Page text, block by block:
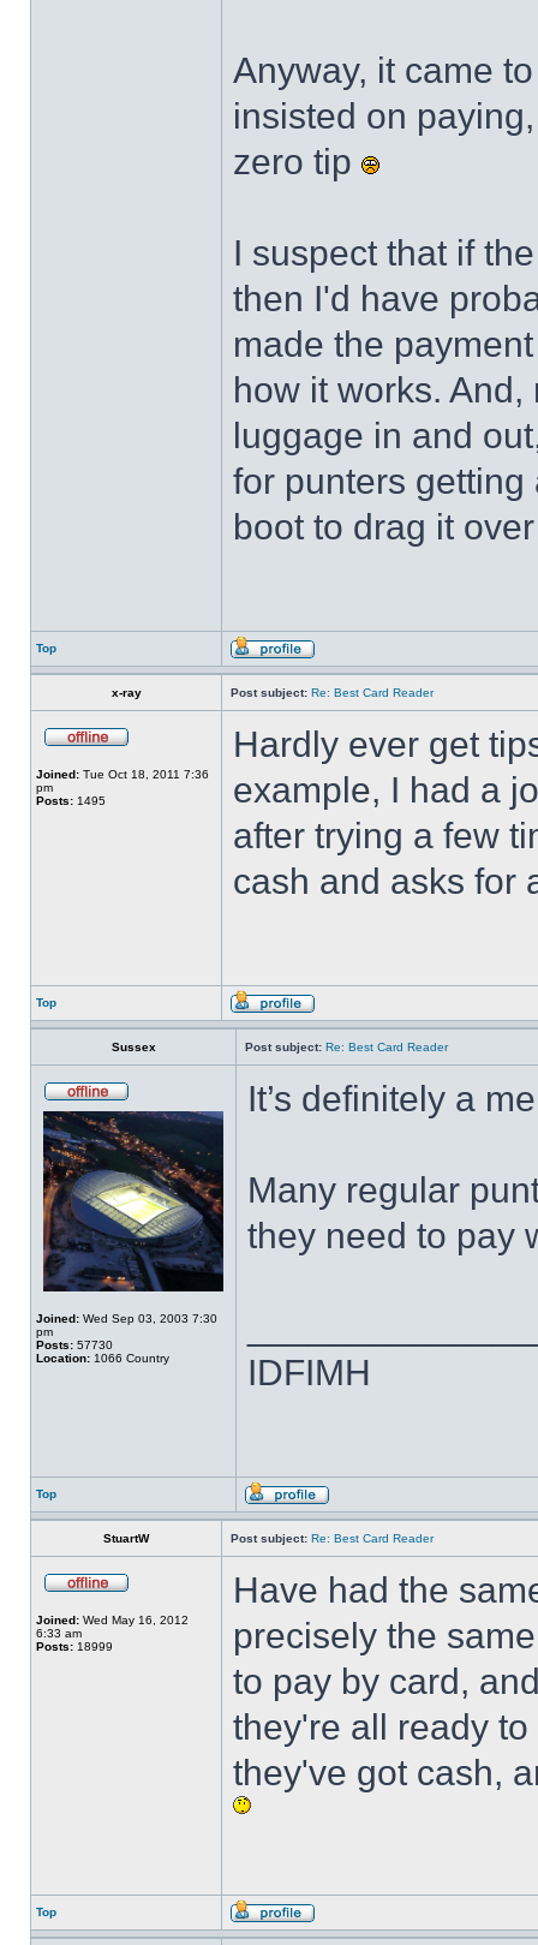
Anyway, it came
insisted on
zero tip
I suspect that if
then I'd have
made the
how it works.
luggage in and
for punters
boot to drag it
Top
x-ray Post subject: Re: Best Card Reader
Joined: Tue Oct 18, 2011 7:36
pm
Posts: 1495
Hardly ever get
example, I had a
after trying a few
cash and asks for
Top
Sussex Post subject: Re: Best Card Reader
Joined: Wed Sep 03, 2003 7:30
pm
Posts: 57730
Location: 1066 Country
It’s definitely a
Many regular
they need to pay
IDFIMH
Top
StuartW Post subject: Re: Best Card Reader
Joined: Wed May 16, 2012
6:33 am
Posts: 18999
Have had the
precisely the
to pay by card,
they're all ready
they've got cash,
Top